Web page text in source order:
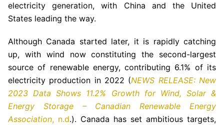
electricity generation, with China and the United
States leading the way.
Although Canada started later, it is rapidly catching
up, with wind now constituting the second-largest
source of renewable energy, contributing 6.1% of its
electricity production in 2022 (NEWS RELEASE: New
2023 Data Shows 11.2% Growth for Wind, Solar &
Energy Storage – Canadian Renewable Energy
Association, n.d.). Canada has set ambitious targets,